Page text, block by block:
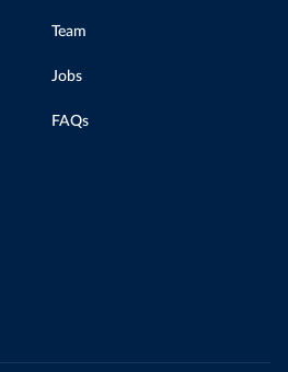
Team
Jobs
FAQs